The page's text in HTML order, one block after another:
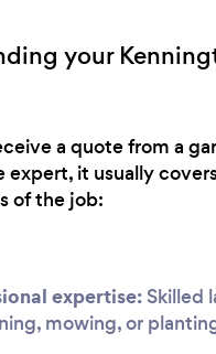
your
a quote from a
expert, it usually
of the job:
expertise: Skilled
mowing, or